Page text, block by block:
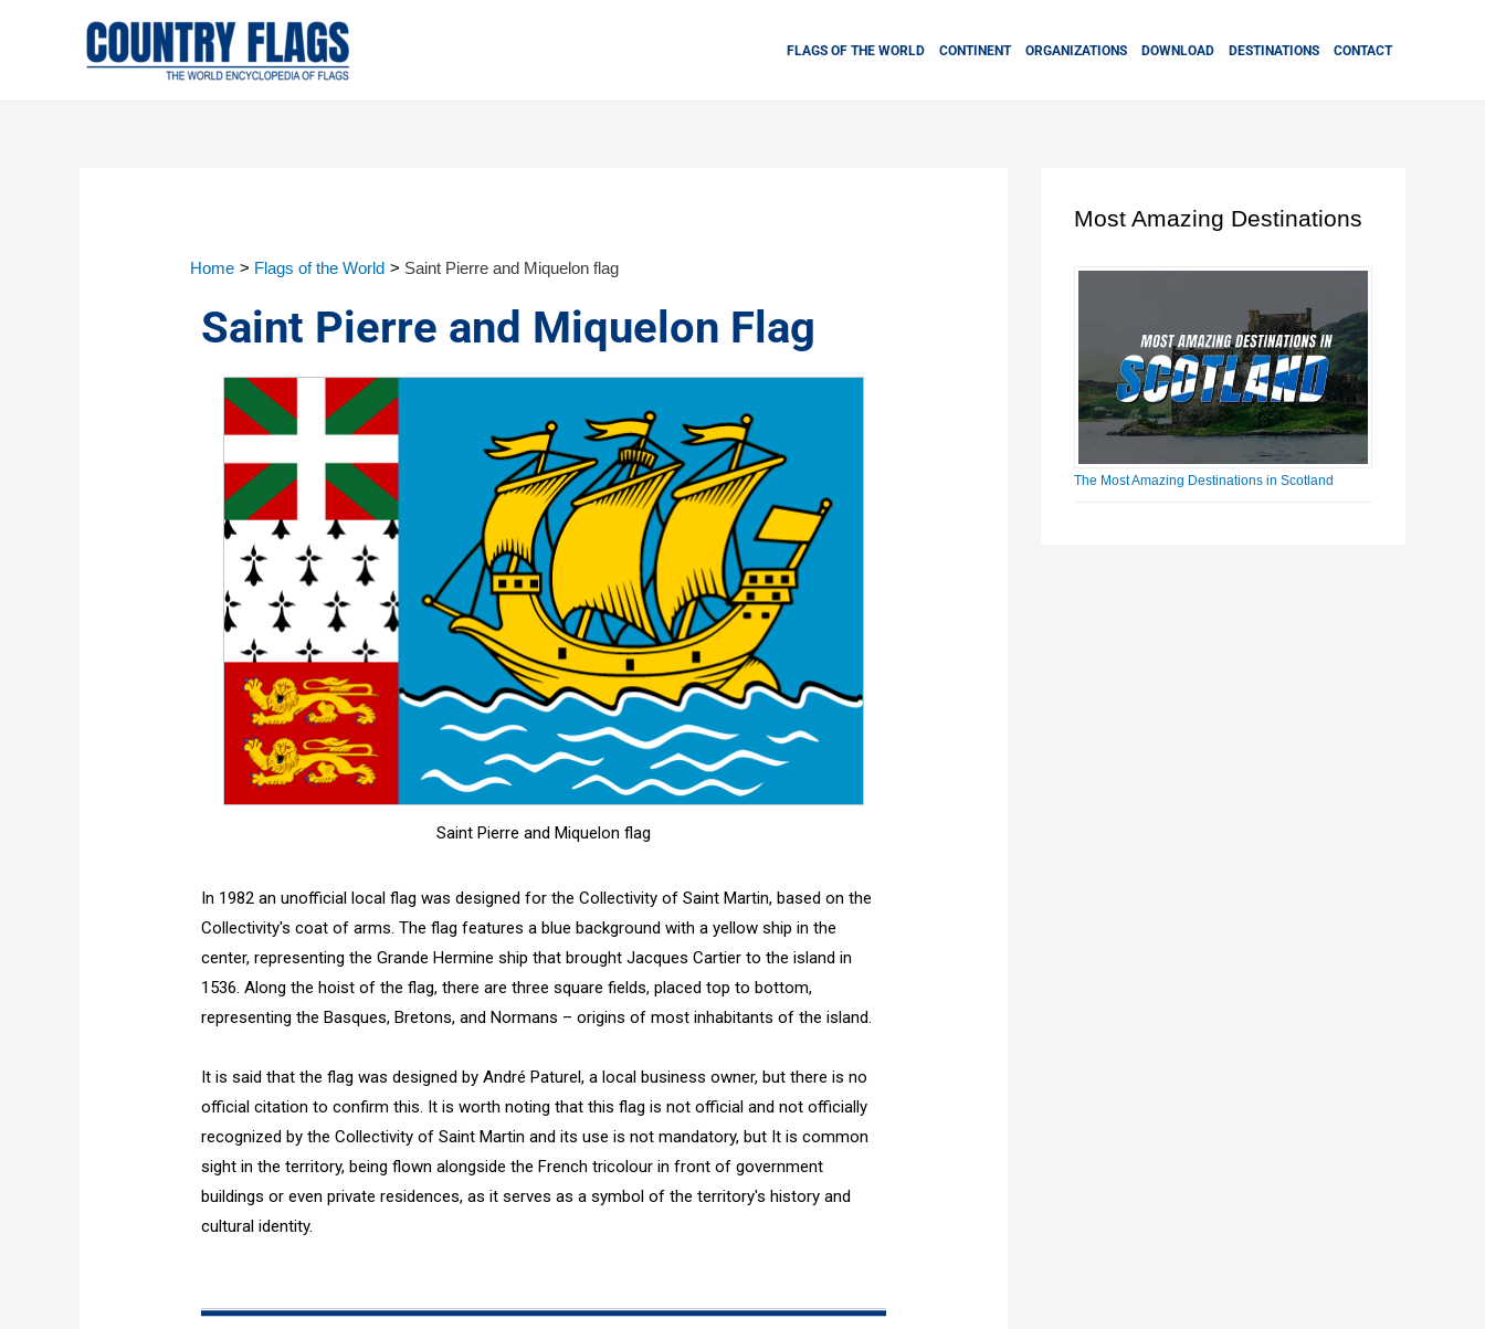
FLAGS OF THE WORLD CONTINENT ORGANIZATIONS DOWNLOAD DESTINATIONS CONTACT
Home Flags of the World Saint Pierre and Miquelon flag
Saint Pierre and Miquelon Flag
Saint Pierre and Miquelon flag
In 1982 an unofficial local flag was designed for the Collectivity of Saint Martin, based on the
Collectivity's coat of arms. The flag features a blue background with a yellow ship in the
center, representing the Grande Hermine ship that brought Jacques Cartier to the island in
1536. Along the hoist of the flag, there are three square fields, placed top to bottom,
representing the Basques, Bretons, and Normans – origins of most inhabitants of the island.
It is said that the flag was designed by André Paturel, a local business owner, but there is no
official citation to confirm this. It is worth noting that this flag is not official and not officially
recognized by the Collectivity of Saint Martin and its use is not mandatory, but It is common
sight in the territory, being flown alongside the French tricolour in front of government
buildings or even private residences, as it serves as a symbol of the territory's history and
cultural identity.
Most Amazing Destinations
The Most Amazing Destinations in Scotland